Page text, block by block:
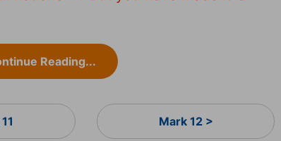
Reading...
Mark 12 >